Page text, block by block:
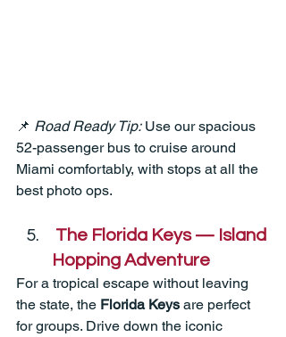
📌 Road Ready Tip: Use our spacious
52-passenger bus to cruise around
Miami comfortably, with stops at all the
best photo ops.
The Florida Keys — Island
Hopping Adventure
For a tropical escape without leaving
the state, the Florida Keys are perfect
for groups. Drive down the iconic